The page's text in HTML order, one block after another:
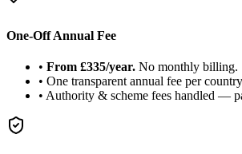
One-Off Annual Fee
• From £335/year. No monthly billing.
• One transparent annual fee per
• Authority & scheme fees handled —